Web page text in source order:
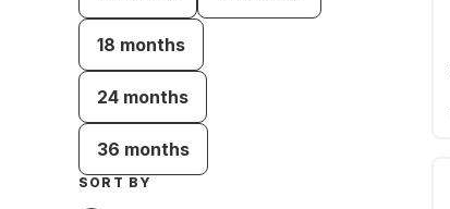
18 months
24 months
36 months
SORT BY